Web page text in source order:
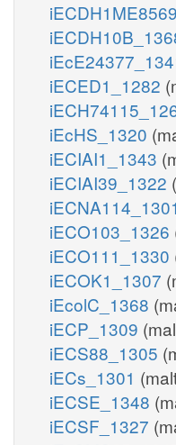
iECED1_1282
iEcHS_1320
iECIAI1_1343
iECIAI39_1322
iECNA114_1301
iECO103_1326
iECO111_1330
iECOK1_1307
iEcolC_1368
iECP_1309
iECS88_1305
iECs_1301
iECSE_1348
iECSF_1327